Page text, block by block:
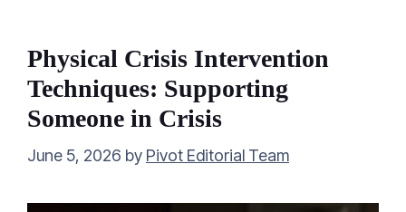
Physical Crisis Intervention
Techniques: Supporting
Someone in Crisis
June 5, 2026 by Pivot Editorial Team